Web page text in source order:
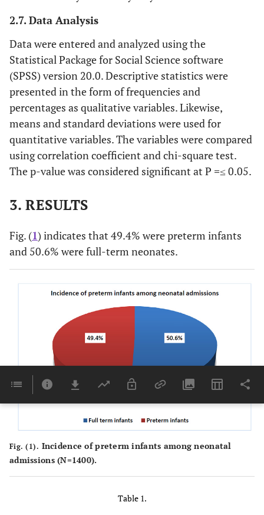
2.7. Data Analysis
Data were entered and analyzed using the
Statistical Package for Social Science software
(SPSS) version 20.0. Descriptive statistics were
presented in the form of frequencies and
percentages as qualitative variables. Likewise,
means and standard deviations were used for
quantitative variables. The variables were compared
using correlation coefficient and chi-square test.
The p-value was considered significant at P =≤ 0.05.
3. RESULTS
Fig. (1) indicates that 49.4% were preterm infants
and 50.6% were full-term neonates.
Fig. (1). Incidence of preterm infants among neonatal
admissions (N=1400).
Table 1.